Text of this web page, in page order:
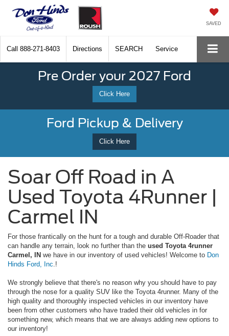
SAVED
Call 888-271-8403 Directions SEARCH Service
Pre Order your 2027 Ford
Click Here
Ford Pickup & Delivery
Click Here
Soar Off Road in A
Used Toyota 4Runner |
Carmel IN
For those frantically on the hunt for a tough and durable Off-Roader that
can handle any terrain, look no further than the used Toyota 4runner
Carmel, IN we have in our inventory of used vehicles! Welcome to Don
Hinds Ford, Inc .!
We strongly believe that there's no reason why you should have to pay
through the nose for a quality SUV like the Toyota 4runner. Many of the
high quality and thoroughly inspected vehicles in our inventory have
been from other customers who have traded their old vehicles in for
something new, which means that we are always adding new options to
our inventory!